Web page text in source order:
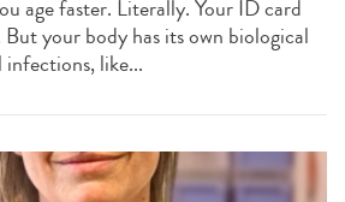
age faster. Literally. Your ID card
But your body has its own biological
like...